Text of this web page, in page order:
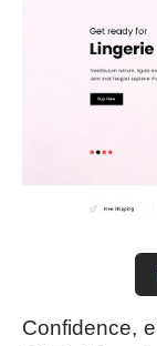
Confidence,